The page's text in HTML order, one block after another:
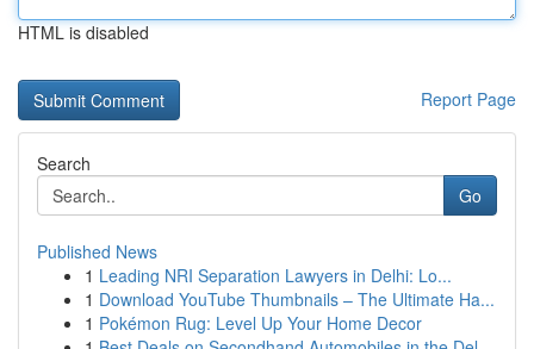
HTML is disabled
Report Page
Search
Go
Published News
1 Leading NRI Separation Lawyers in Delhi: Lo...
1 Download YouTube Thumbnails – The Ultimate Ha...
1 Pokémon Rug: Level Up Your Home Decor